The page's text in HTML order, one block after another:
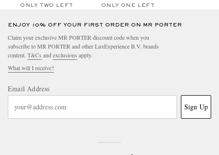
ONLY TWO LEFT ONLY ONE LEFT
ENJOY 10% OFF YOUR FIRST ORDER ON MR PORTER
Claim your exclusive MR PORTER discount code when you
subscribe to MR PORTER and other LuxExperience B.V. brands
content. T&Cs and exclusions apply.
What will I receive?
Email Address
Sign Up